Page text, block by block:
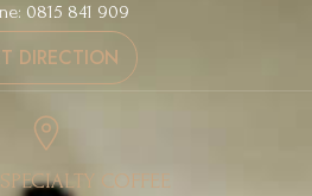
0815 841 909
DIRECTION
COFFEE